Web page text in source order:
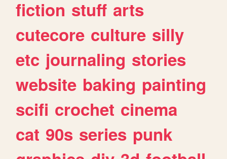
fiction stuff arts
cutecore culture silly
etc journaling stories
website baking painting
scifi crochet cinema
cat 90s series punk